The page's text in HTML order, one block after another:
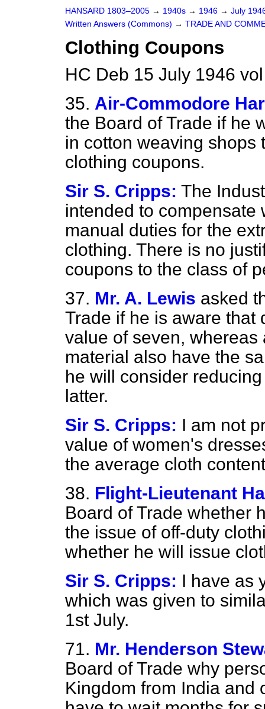
HANSARD 1803–2005 → 1940s → 1946 → July
Written Answers (Commons) → TRADE AND
Clothing Coupons
HC Deb 15 July 1946
35. Air-Commodore
the Board of Trade if he
in cotton weaving shops
clothing coupons.
Sir S. Cripps: The
intended to compensate
manual duties for the
clothing. There is no
coupons to the class of
37. Mr. A. Lewis asked
Trade if he is aware that
value of seven,
material also have the
he will consider
latter.
Sir S. Cripps: I am not
value of women's
the average cloth
38. Flight-Lieutenant
Board of Trade whether
the issue of off-duty
whether he will issue
Sir S. Cripps: I have as
which was given to
1st July.
71. Mr. Henderson
Board of Trade why
Kingdom from India and